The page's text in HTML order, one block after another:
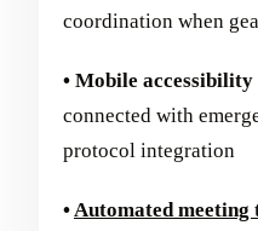
coordination when
• Mobile accessibility
connected with
protocol integration
• Automated